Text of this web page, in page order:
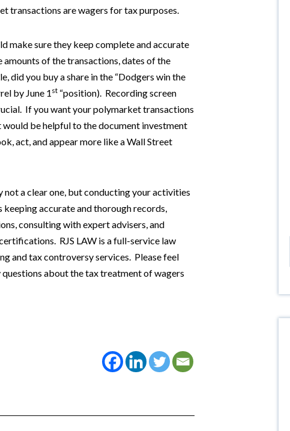
transactions are wagers for tax purposes.
make sure they keep complete and accurate
of the transactions, dates of the
did you buy a share in the “Dodgers win the
by June 1 st “position). Recording screen
If you want your polymarket transactions
be helpful to the document investment
act, and appear more like a Wall Street
not a clear one, but conducting your activities
accurate and thorough records,
consulting with expert advisers, and
RJS LAW is a full-service law
and tax controversy services. Please feel
about the tax treatment of wagers